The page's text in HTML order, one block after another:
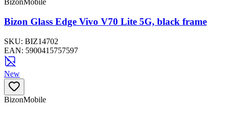
BizonMobile
Bizon Glass Edge Vivo V70 Lite 5G, black frame
SKU: BIZ14702
EAN: 5900415757597
New
BizonMobile